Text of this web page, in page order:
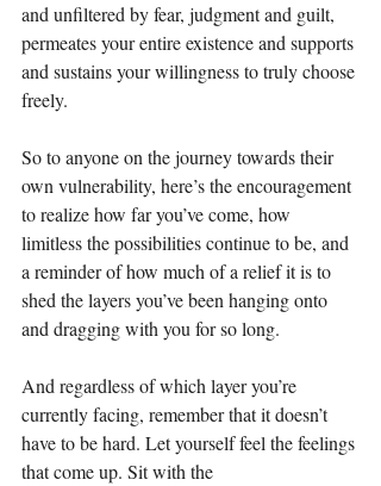
and unfiltered by fear, judgment and guilt,
permeates your entire existence and supports
and sustains your willingness to truly choose
freely.
So to anyone on the journey towards their
own vulnerability, here’s the encouragement
to realize how far you’ve come, how
limitless the possibilities continue to be, and
a reminder of how much of a relief it is to
shed the layers you’ve been hanging onto
and dragging with you for so long.
And regardless of which layer you’re
currently facing, remember that it doesn’t
have to be hard. Let yourself feel the feelings
that come up. Sit with the